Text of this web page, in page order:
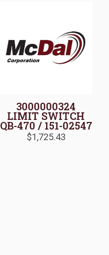
3000000324
LIMIT SWITCH
QB-470 / 151-02547
$1,725.43